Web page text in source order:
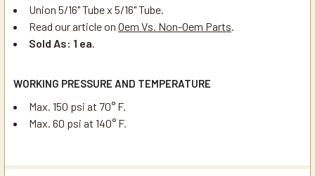
Union 5/16" Tube x 5/16" Tube.
Read our article on Oem Vs. Non-Oem Parts.
Sold As: 1 ea.
WORKING PRESSURE AND TEMPERATURE
Max. 150 psi at 70° F.
Max. 60 psi at 140° F.